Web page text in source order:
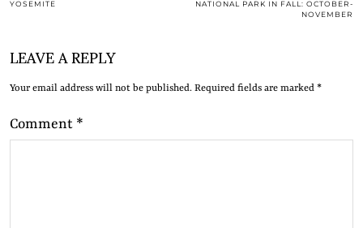
YOSEMITE
NATIONAL PARK IN FALL: OCTOBER-
NOVEMBER
LEAVE A REPLY
Your email address will not be published. Required fields are marked *
Comment *